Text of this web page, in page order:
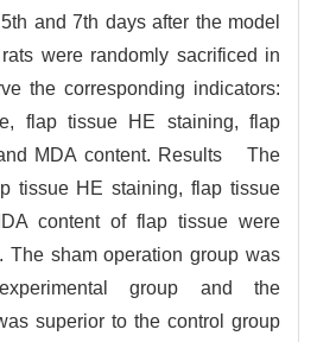
and 7th days after the model
were randomly sacrificed in
the corresponding indicators:
flap tissue HE staining, flap
MDA content. Results The
tissue HE staining, flap tissue
content of flap tissue were
The sham operation group was
group and the
superior to the control group